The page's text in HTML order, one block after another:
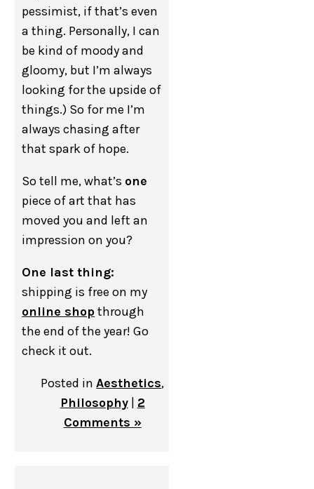
pessimist, if that’s even
a thing. Personally, I can
be kind of moody and
gloomy, but I’m always
looking for the upside of
things.) So for me I’m
always chasing after
that spark of hope.
So tell me, what’s one
piece of art that has
moved you and left an
impression on you?
One last thing:
shipping is free on my
online shopthrough
the end of the year! Go
check it out.
Posted inAesthetics,
Philosophy| 2
Comments »